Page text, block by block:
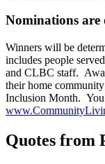
Nominations
Winners will be
includes people
and CLBC staff.
their home
Inclusion Month.
Quotes from